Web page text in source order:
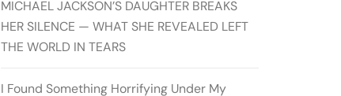
MICHAEL JACKSON’S DAUGHTER BREAKS
HER SILENCE — WHAT SHE REVEALED LEFT
THE WORLD IN TEARS
I Found Something Horrifying Under My